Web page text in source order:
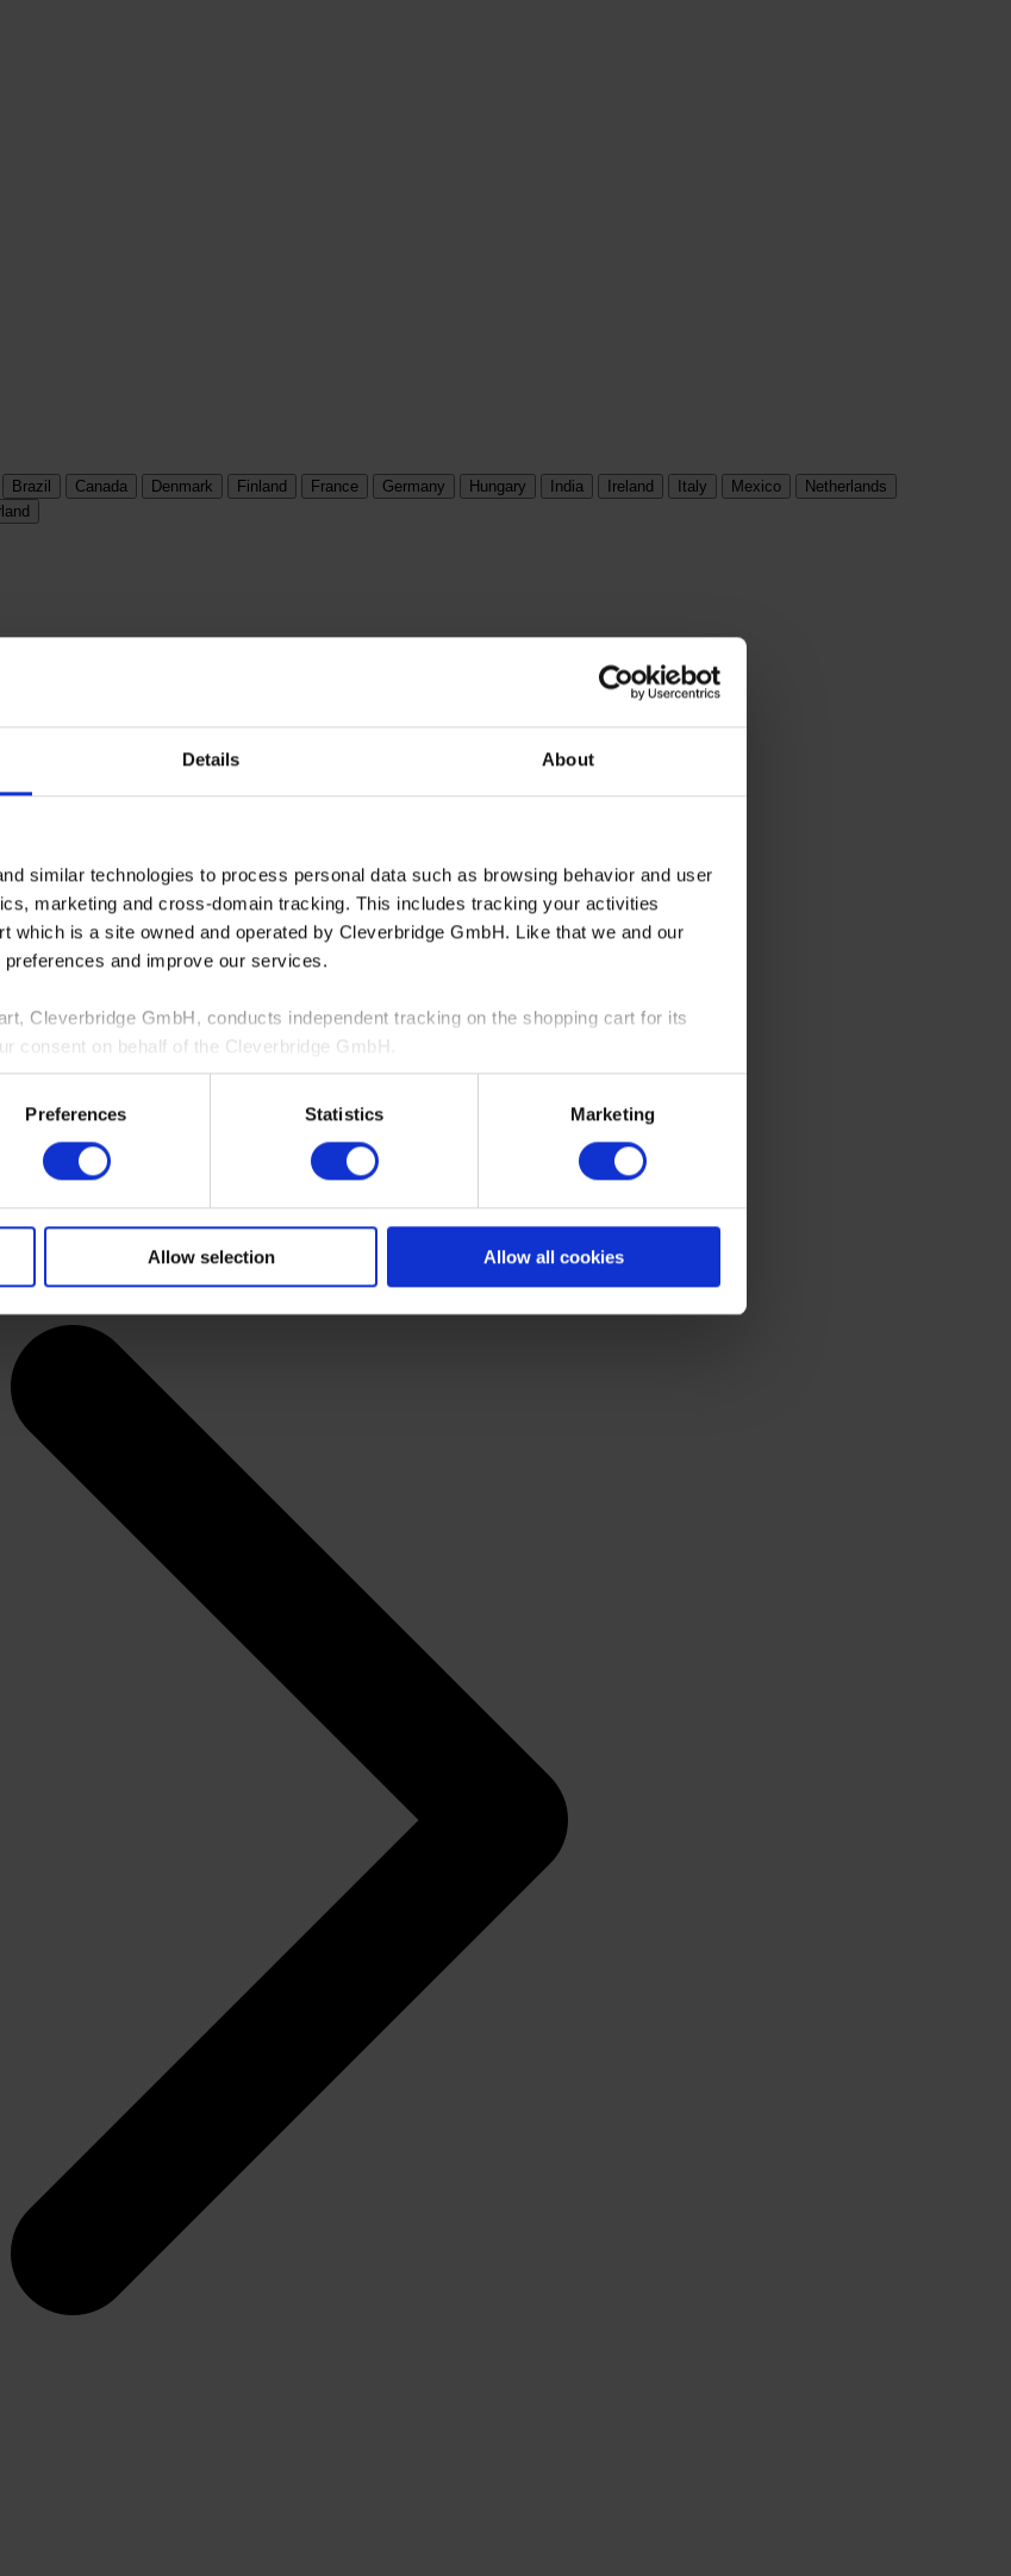
Details About
similar technologies to process personal data such as browsing behavior and user
marketing and cross-domain tracking. This includes tracking your activities
which is a site owned and operated by Cleverbridge GmbH. Like that we and our
and improve our services.
Cleverbridge GmbH, conducts independent tracking on the shopping cart for its
consent on behalf of the Cleverbridge GmbH.
to this processing. You can withdraw your consent at any time at our website and the
see our
Preferences Statistics Marketing
Allow selection Allow all cookies
Brazil Canada Denmark Finland France Germany Hungary India Ireland Italy Mexico
Netherlands